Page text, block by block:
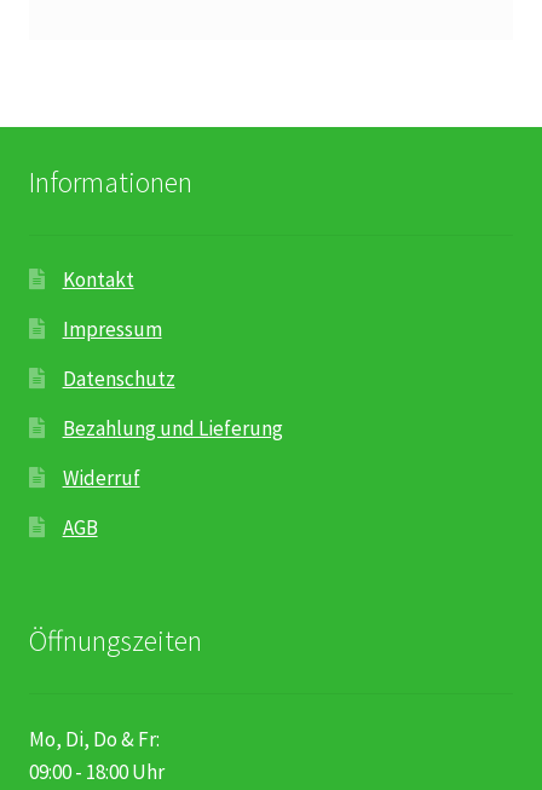
Informationen
Kontakt
Impressum
Datenschutz
Bezahlung und Lieferung
Widerruf
AGB
Öffnungszeiten
Mo, Di, Do & Fr:
09:00 - 18:00 Uhr